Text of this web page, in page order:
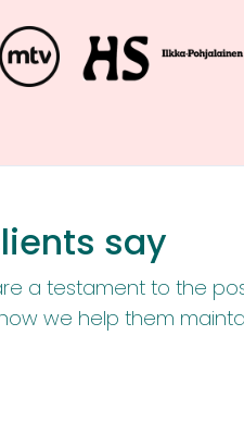
say
a testament to the
we help them